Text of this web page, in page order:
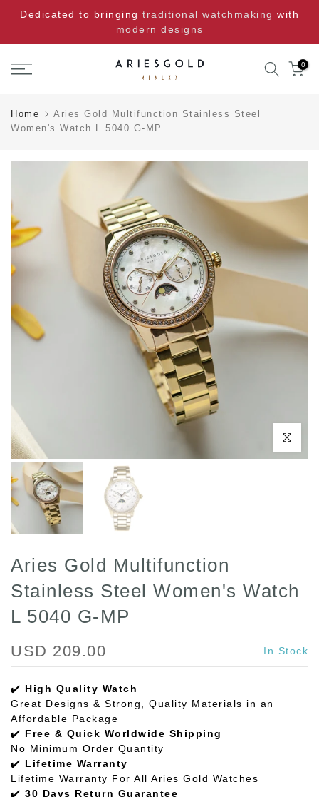
Skip
content
Dedicated to bringing traditional watchmaking with
modern designs
0
Home
Aries Gold Multifunction Stainless Steel
Women's Watch L 5040 G-MP
Click to
Aries Gold Multifunction
Stainless Steel Women's Watch
L 5040 G-MP
USD 209.00 In Stock
✔️ High Quality Watch
Great Designs & Strong, Quality Materials in an
Affordable Package
✔️ Free & Quick Worldwide Shipping
No Minimum Order Quantity
✔️ Lifetime Warranty
Lifetime Warranty For All Aries Gold Watches
✔️ 30 Days Return Guarantee